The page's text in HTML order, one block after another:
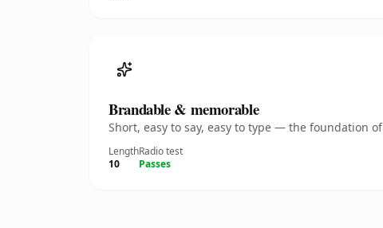
Brandable & memorable
Short, easy to say, easy to type — the foundation
Length
10
Radio test
Passes